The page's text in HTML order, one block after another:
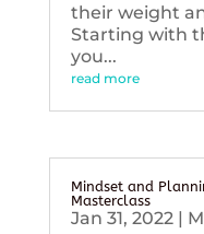
their weight
Starting with
you...
read more
Mindset and
Masterclass
Jan 31, 2022|